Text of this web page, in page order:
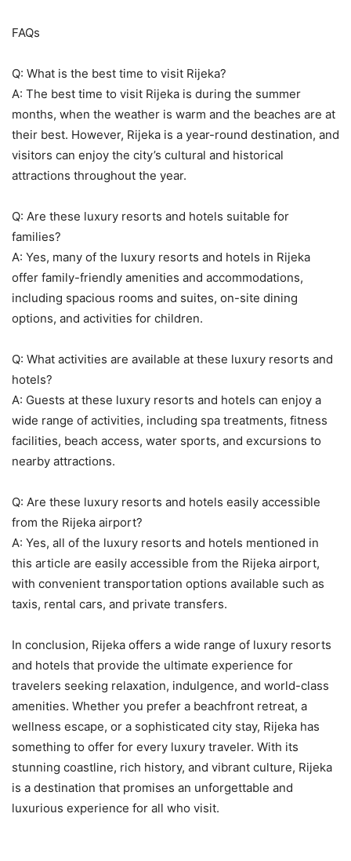
FAQs
Q: What is the best time to visit Rijeka?
A: The best time to visit Rijeka is during the summer
months, when the weather is warm and the beaches are at
their best. However, Rijeka is a year-round destination, and
visitors can enjoy the city’s cultural and historical
attractions throughout the year.
Q: Are these luxury resorts and hotels suitable for
families?
A: Yes, many of the luxury resorts and hotels in Rijeka
offer family-friendly amenities and accommodations,
including spacious rooms and suites, on-site dining
options, and activities for children.
Q: What activities are available at these luxury resorts and
hotels?
A: Guests at these luxury resorts and hotels can enjoy a
wide range of activities, including spa treatments, fitness
facilities, beach access, water sports, and excursions to
nearby attractions.
Q: Are these luxury resorts and hotels easily accessible
from the Rijeka airport?
A: Yes, all of the luxury resorts and hotels mentioned in
this article are easily accessible from the Rijeka airport,
with convenient transportation options available such as
taxis, rental cars, and private transfers.
In conclusion, Rijeka offers a wide range of luxury resorts
and hotels that provide the ultimate experience for
travelers seeking relaxation, indulgence, and world-class
amenities. Whether you prefer a beachfront retreat, a
wellness escape, or a sophisticated city stay, Rijeka has
something to offer for every luxury traveler. With its
stunning coastline, rich history, and vibrant culture, Rijeka
is a destination that promises an unforgettable and
luxurious experience for all who visit.